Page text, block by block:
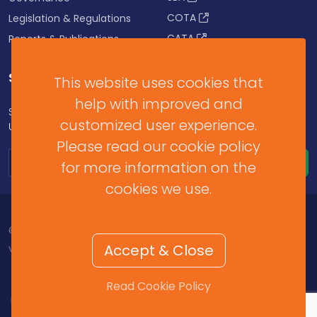
This website uses cookies that
help with improved and
customized user experience.
Please read our cookie policy
for more information on the
cookies we use.
Accept & Close
Read Cookie Policy
Legislation & Regulations
Reports & Publications
COTA
CATA
SUBSCRIBE FOR UPDATES
Subscribe to our Newsletter to get Important News,
Updates & Announcements.
© 2026 Barbados Revenue Authority. All Rights Reserved.
v2025.11.2.459
Help & Resources/Terms of Use